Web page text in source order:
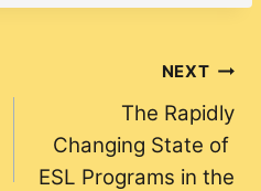
NEXT
The Rapidly
Changing State of
ESL Programs in the